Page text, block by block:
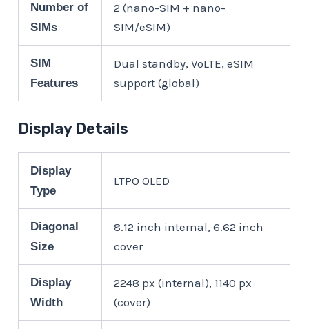
Number of
SIMs
2 (nano-SIM + nano-
SIM/eSIM)
SIM
Features
Dual standby, VoLTE, eSIM
support (global)
Display Details
Display
Type
LTPO OLED
Diagonal
Size
8.12 inch internal, 6.62 inch
cover
Display
Width
2248 px (internal), 1140 px
(cover)